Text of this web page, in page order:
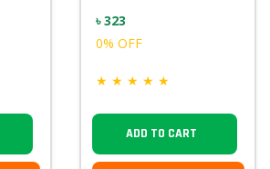
৳ 323
0% OFF
★ ★ ★ ★ ★
ADD TO CART